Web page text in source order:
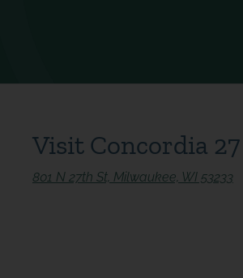
Visit Concordia 27
801 N 27th St, Milwaukee, WI 53233